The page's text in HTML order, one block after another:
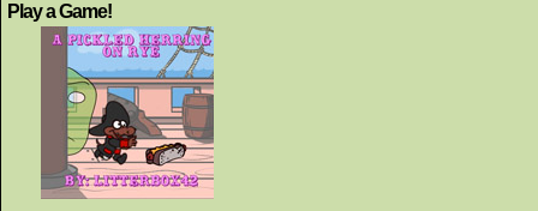
Play a Game!